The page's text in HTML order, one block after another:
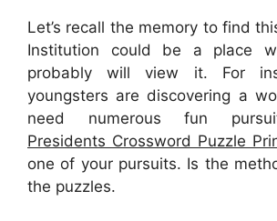
Let’s recall the memory to find
Institution could be a place
probably will view it. For
youngsters are discovering a
need numerous fun
Presidents Crossword Puzzle
one of your pursuits. Is the
the puzzles.